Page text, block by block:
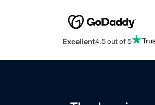
Excellent4.5 out of 5